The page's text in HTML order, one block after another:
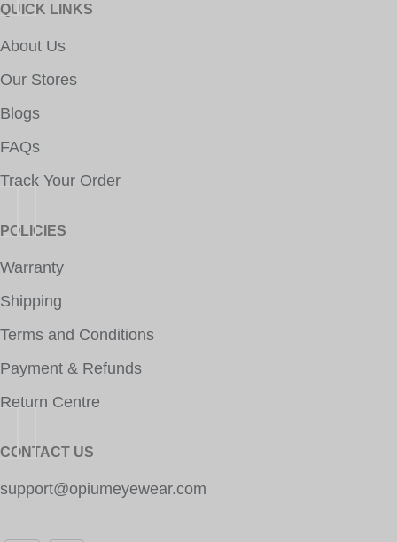
QUICK LINKS
About Us
Our Stores
Blogs
FAQs
Track Your Order
POLICIES
Warranty
Shipping
Terms and Conditions
Payment & Refunds
Return Centre
CONTACT US
support@opiumeyewear.com